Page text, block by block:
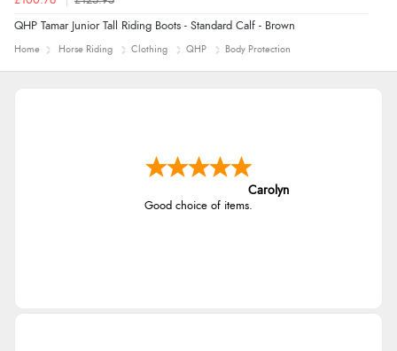
QHP Tamar Junior Tall Riding Boots - Standard Calf - Brown
Home Horse Riding Clothing QHP Body Protection
Carolyn
Good choice of items.